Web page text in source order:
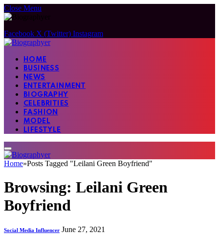
Close Menu
Facebook X (Twitter) Instagram
HOME
BUSINESS
NEWS
ENTERTAINMENT
BIOGRAPHY
CELEBRITIES
FASHION
MODEL
LIFESTYLE
Home»Posts Tagged "Leilani Green Boyfriend"
Browsing: Leilani Green
Boyfriend
Social Media Influencer June 27, 2021